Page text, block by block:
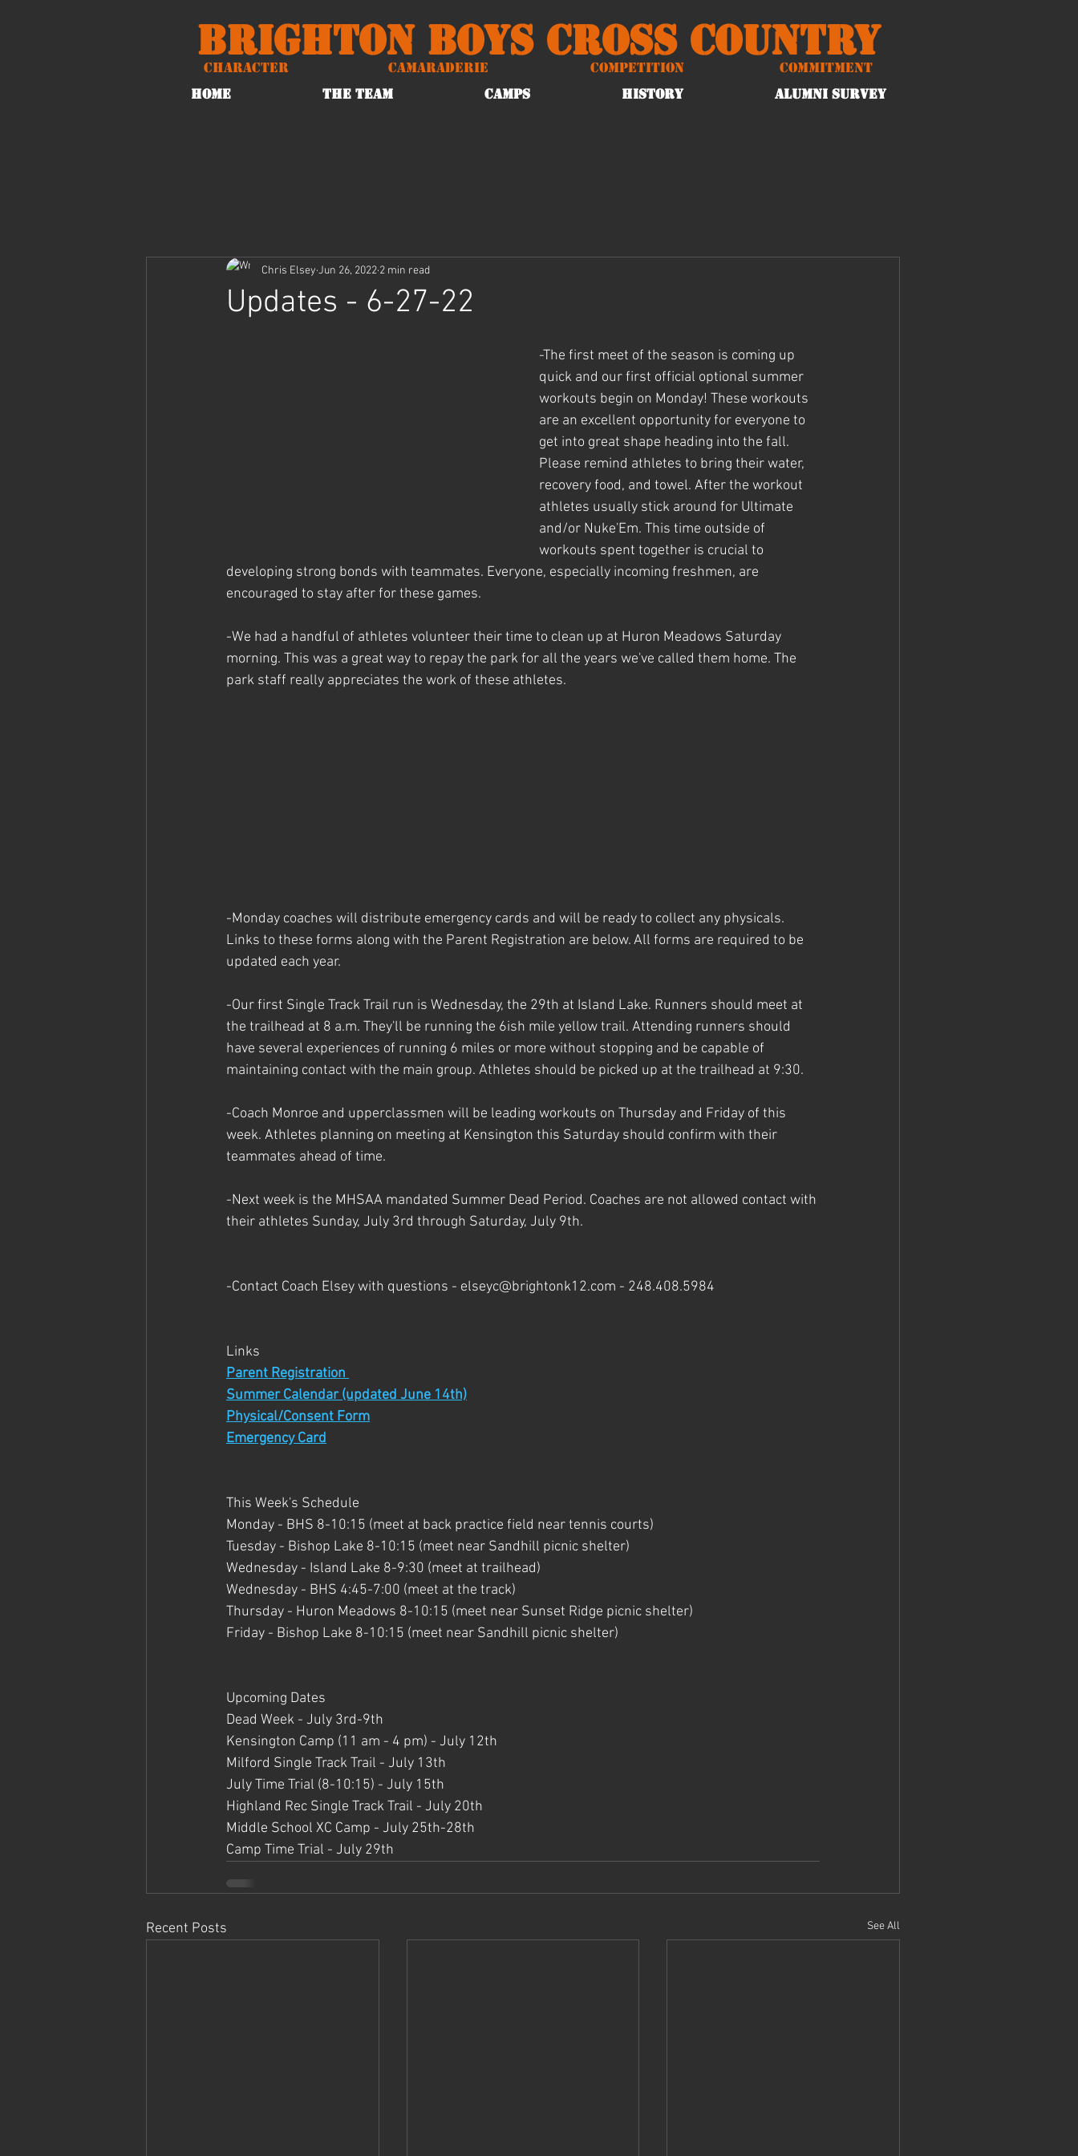
Brighton Boys Cross Country
Character Camaraderie Competition
Commitment
HOME
THE TEAM CAMPS HISTORY ALUMNI Survey
Updates - 6-27-22
Chris Elsey Jun 26, 2022 2 min read
-The first meet of the season is coming up
quick and our first official optional summer
workouts begin on Monday! These workouts
are an excellent opportunity for everyone to
get into great shape heading into the fall.
Please remind athletes to bring their water,
recovery food, and towel. After the workout
athletes usually stick around for Ultimate
and/or Nuke'Em. This time outside of
workouts spent together is crucial to
developing strong bonds with teammates. Everyone, especially incoming freshmen, are
encouraged to stay after for these games.
-We had a handful of athletes volunteer their time to clean up at Huron Meadows Saturday
morning. This was a great way to repay the park for all the years we've called them home. The
park staff really appreciates the work of these athletes.
-Monday coaches will distribute emergency cards and will be ready to collect any physicals.
Links to these forms along with the Parent Registration are below. All forms are required to be
updated each year.
-Our first Single Track Trail run is Wednesday, the 29th at Island Lake. Runners should meet at
the trailhead at 8 a.m. They'll be running the 6ish mile yellow trail. Attending runners should
have several experiences of running 6 miles or more without stopping and be capable of
maintaining contact with the main group. Athletes should be picked up at the trailhead at 9:30.
-Coach Monroe and upperclassmen will be leading workouts on Thursday and Friday of this
week. Athletes planning on meeting at Kensington this Saturday should confirm with their
teammates ahead of time.
-Next week is the MHSAA mandated Summer Dead Period. Coaches are not allowed contact with
their athletes Sunday, July 3rd through Saturday, July 9th.
-Contact Coach Elsey with questions - elseyc@brightonk12.com - 248.408.5984
Links
Parent Registration
Summer Calendar (updated June 14th)
Physical/Consent Form
Emergency Card
This Week's Schedule
Monday - BHS 8-10:15 (meet at back practice field near tennis courts)
Tuesday - Bishop Lake 8-10:15 (meet near Sandhill picnic shelter)
Wednesday - Island Lake 8-9:30 (meet at trailhead)
Wednesday - BHS 4:45-7:00 (meet at the track)
Thursday - Huron Meadows 8-10:15 (meet near Sunset Ridge picnic shelter)
Friday - Bishop Lake 8-10:15 (meet near Sandhill picnic shelter)
Upcoming Dates
Dead Week - July 3rd-9th
Kensington Camp (11 am - 4 pm) - July 12th
Milford Single Track Trail - July 13th
July Time Trial (8-10:15) - July 15th
Highland Rec Single Track Trail - July 20th
Middle School XC Camp - July 25th-28th
Camp Time Trial - July 29th
Recent Posts See All